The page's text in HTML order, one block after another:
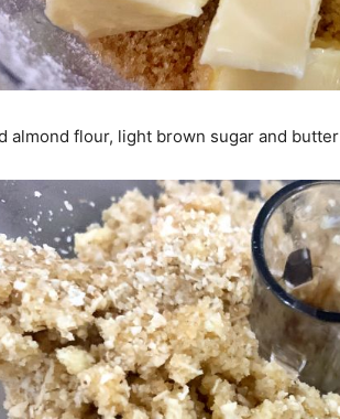
almond flour, light brown sugar and butter